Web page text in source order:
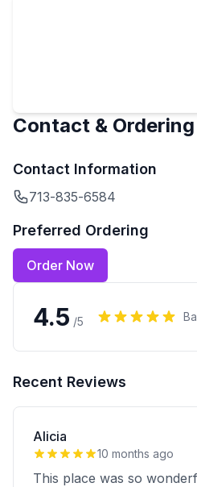
Contact & Ordering
Contact Information
713-835-6584
Preferred Ordering
Order Now
4.5 /5
Recent Reviews
Alicia
10 months ago
This place was so